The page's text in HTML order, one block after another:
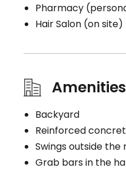
Book a visit
Pharmacy
Hair Salon (on site)
Amenities
Backyard
Reinforced
Swings outside the
Grab bars in the